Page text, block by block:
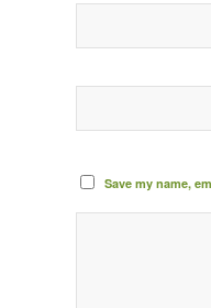
Save my name,